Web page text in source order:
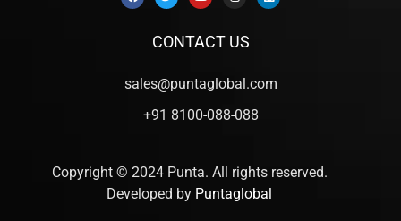
CONTACT US
sales@puntaglobal.com
+91 8100-088-088
Copyright © 2024 Punta. All rights reserved.
Developed by Puntaglobal